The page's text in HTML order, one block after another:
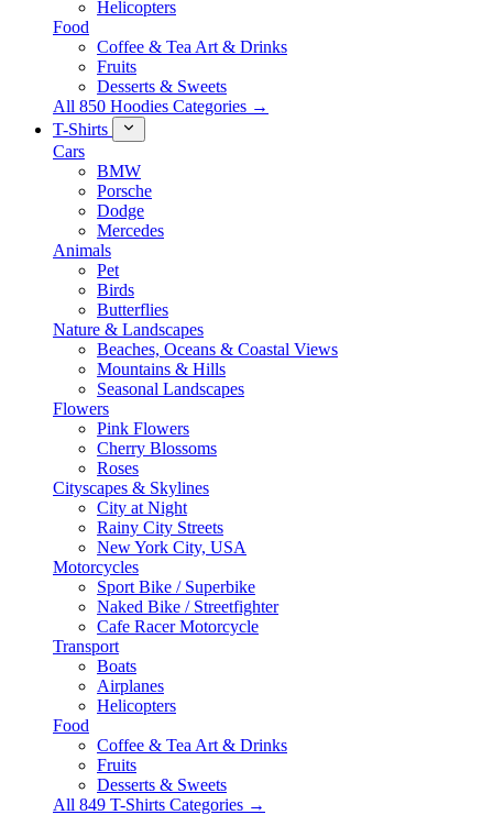
Helicopters
Food
Coffee & Tea Art & Drinks
Fruits
Desserts & Sweets
All 850 Hoodies Categories →
T-Shirts
Cars
BMW
Porsche
Dodge
Mercedes
Animals
Pet
Birds
Butterflies
Nature & Landscapes
Beaches, Oceans & Coastal Views
Mountains & Hills
Seasonal Landscapes
Flowers
Pink Flowers
Cherry Blossoms
Roses
Cityscapes & Skylines
City at Night
Rainy City Streets
New York City, USA
Motorcycles
Sport Bike / Superbike
Naked Bike / Streetfighter
Cafe Racer Motorcycle
Transport
Boats
Airplanes
Helicopters
Food
Coffee & Tea Art & Drinks
Fruits
Desserts & Sweets
All 849 T-Shirts Categories →